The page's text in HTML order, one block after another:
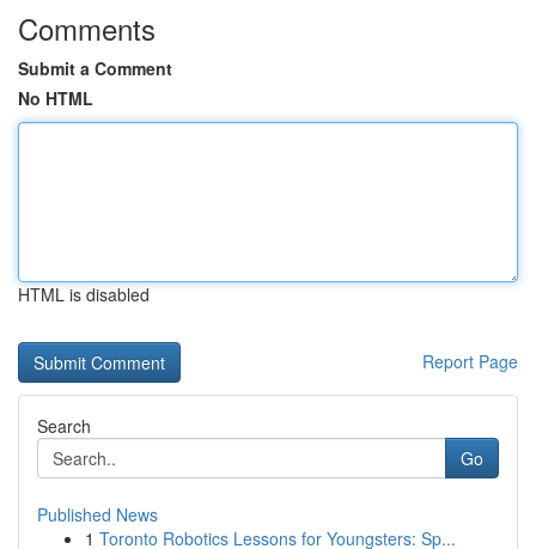
Comments
Submit a Comment
No HTML
HTML is disabled
Report Page
Search
Go
Published News
1 Toronto Robotics Lessons for Youngsters: Sp...